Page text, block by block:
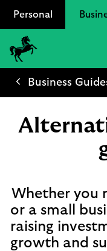
Personal
Lloyds
BankBusiness
Whether you
or a small
raising
growth and